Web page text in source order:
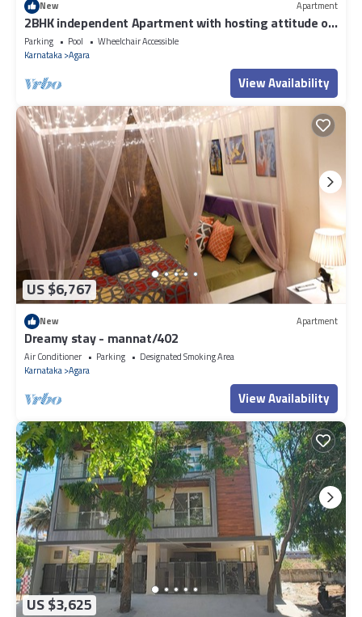
New Apartment
2BHK independent Apartment with hosting attitude of
Atithi Devo Bhava"
Parking Pool
Wheelchair Accessible
Karnataka Agara
View Availability
US $6,767
New Apartment
Dreamy stay - mannat/402
Air Conditioner Parking
Designated Smoking Area
Karnataka Agara
View Availability
US $3,625